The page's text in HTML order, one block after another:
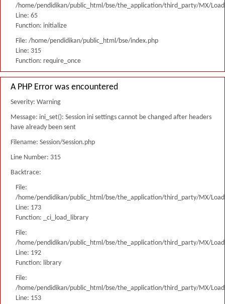
/home/pendidikan/public_html/bse/the_application/third_party/MX/
Line: 65
Function: initialize
File: /home/pendidikan/public_html/bse/index.php
Line: 315
Function: require_once
A PHP Error was encountered
Severity: Warning
Message: ini_set(): Session ini settings cannot be changed after headers
have already been sent
Filename: Session/Session.php
Line Number: 315
Backtrace:
File:
/home/pendidikan/public_html/bse/the_application/third_party/MX/
Line: 173
Function: _ci_load_library
File:
/home/pendidikan/public_html/bse/the_application/third_party/MX/
Line: 192
Function: library
File:
/home/pendidikan/public_html/bse/the_application/third_party/MX/
Line: 153